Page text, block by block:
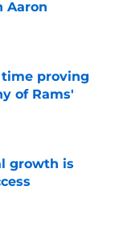
Aaron
time proving
of Rams'
growth is